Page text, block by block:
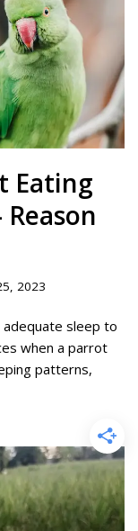
Eating
2023
sleep to
when a parrot
patterns,